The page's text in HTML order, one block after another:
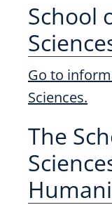
School
Go to
Sciences.
The